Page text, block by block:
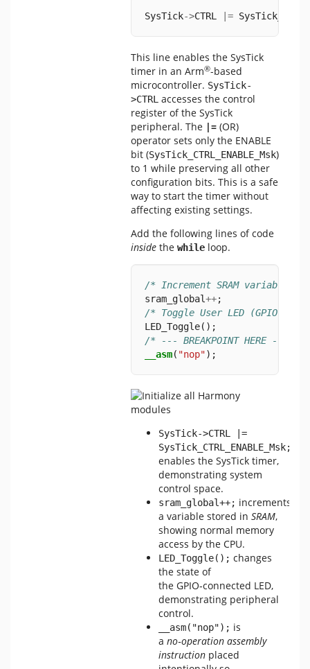
SysTick->CTRL |=
This line enables the SysTick
timer in an Arm®-based
microcontroller. SysTick-
>CTRL accesses the control
register of the SysTick
peripheral. The |=(OR)
operator sets only the ENABLE
bit (SysTick_CTRL_ENABLE_Msk)
to 1 while preserving all other
configuration bits. This is a safe
way to start the timer without
affecting existing settings.
Add the following lines of code
insidethe whileloop.
/* Increment SRAM variables */
sram_global++;
/* Toggle User LED (GPIO
LED_Toggle();
/* --- BREAKPOINT HERE --- */
__asm( "nop");
SysTick->CTRL |=
SysTick_CTRL_ENABLE_Msk;
enables the SysTick timer,
demonstrating system
control space.
sram_global++; increments
a variable stored in SRAM,
showing normal memory
access by the CPU.
LED_Toggle(); changes
the state of
the GPIO‑connected LED,
demonstrating peripheral
control.
__asm("nop"); is
a no‑operation assembly
instructionplaced